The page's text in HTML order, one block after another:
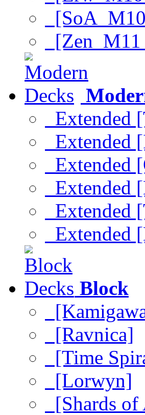
Extended
Extended
Extended
Extended
Extended
Extended
Block
[Ravnica]
[Time
[Lorwyn]
[Shards of